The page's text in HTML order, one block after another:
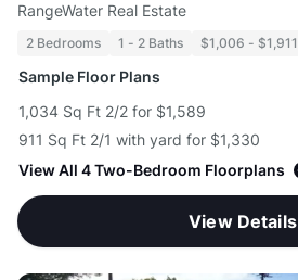
RangeWater Real Estate
2 Bedrooms 1 - 2 Baths $1,006 - $1,911
Sample Floor Plans
1,034 Sq Ft 2/2 for $1,589
911 Sq Ft 2/1 with yard for $1,330
View All 4 Two-Bedroom Floorplans
View Details